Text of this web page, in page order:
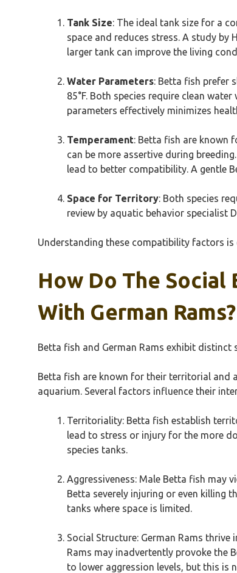
Tank Size: The ideal tank size for a
space and reduces stress. A study by
larger tank can improve the living
Water Parameters: Betta fish prefer
85°F. Both species require clean
parameters effectively minimizes
Temperament: Betta fish are known
can be more assertive during
lead to better compatibility. A gentle
Space for Territory: Both species
review by aquatic behavior specialist
Understanding these compatibility factors is
How Do The
With German Rams?
Betta fish and German Rams exhibit
Betta fish are known for their territorial and
aquarium. Several factors influence their
Territoriality: Betta fish establish
lead to stress or injury for the more
species tanks.
Aggressiveness: Male Betta fish may
Betta severely injuring or even killing
tanks where space is limited.
Social Structure: German Rams
Rams may inadvertently provoke the
to lower aggression levels, but this is